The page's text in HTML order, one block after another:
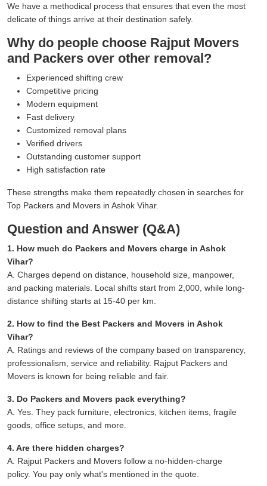
We have a methodical process that ensures that even the most
delicate of things arrive at their destination safely.
Why do people choose Rajput Movers
and Packers over other removal?
Experienced shifting crew
Competitive pricing
Modern equipment
Fast delivery
Customized removal plans
Verified drivers
Outstanding customer support
High satisfaction rate
These strengths make them repeatedly chosen in searches for
Top Packers and Movers in Ashok Vihar.
Question and Answer (Q&A)
1. How much do Packers and Movers charge in Ashok
Vihar?
A. Charges depend on distance, household size, manpower,
and packing materials. Local shifts start from 2,000, while long-
distance shifting starts at 15-40 per km.
2. How to find the Best Packers and Movers in Ashok
Vihar?
A. Ratings and reviews of the company based on transparency,
professionalism, service and reliability. Rajput Packers and
Movers is known for being reliable and fair.
3. Do Packers and Movers pack everything?
A. Yes. They pack furniture, electronics, kitchen items, fragile
goods, office setups, and more.
4. Are there hidden charges?
A. Rajput Packers and Movers follow a no-hidden-charge
policy. You pay only what's mentioned in the quote.